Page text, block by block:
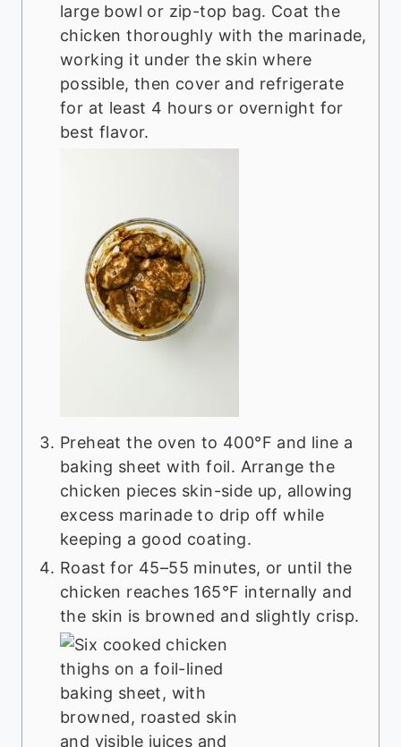
large bowl or zip-top bag. Coat the
chicken thoroughly with the marinade,
working it under the skin where
possible, then cover and refrigerate
for at least 4 hours or overnight for
best flavor.
Preheat the oven to 400°F and line a
baking sheet with foil. Arrange the
chicken pieces skin-side up, allowing
excess marinade to drip off while
keeping a good coating.
Roast for 45–55 minutes, or until the
chicken reaches 165°F internally and
the skin is browned and slightly crisp.